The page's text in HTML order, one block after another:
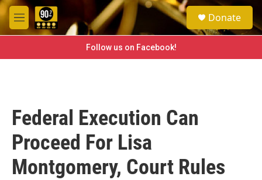
Skip to main content
M
e
e
a
h
Donate
Follow us on Facebook!
Federal Execution Can
Proceed For Lisa
Montgomery, Court Rules